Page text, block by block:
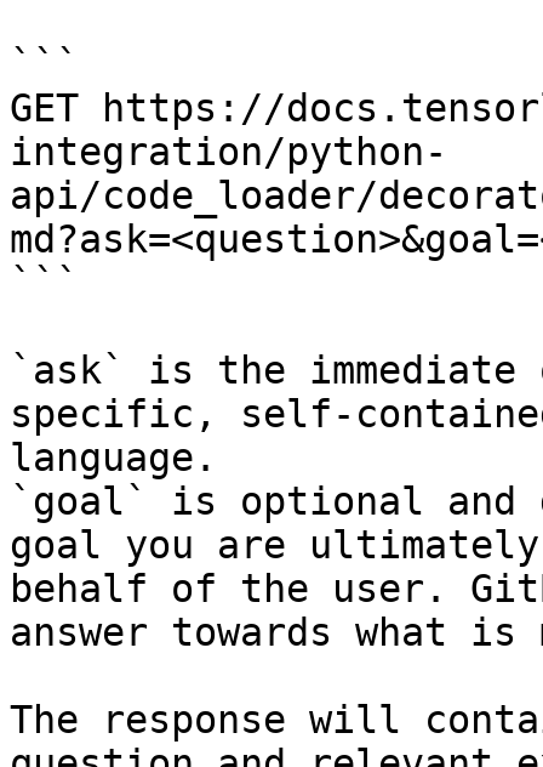
```
GET https://
integration/python-
api/code_loader/
```
`ask` is the
specific, self-
language.
`goal` is optional and
goal you are
behalf of the user.
answer towards what
The response will